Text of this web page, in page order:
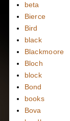
beta
Bierce
Bird
black
Blackmoore
Bloch
block
Bond
books
Bova